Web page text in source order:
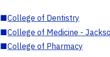
■College of Dentistry
■College of Medicine -
■College of Pharmacy